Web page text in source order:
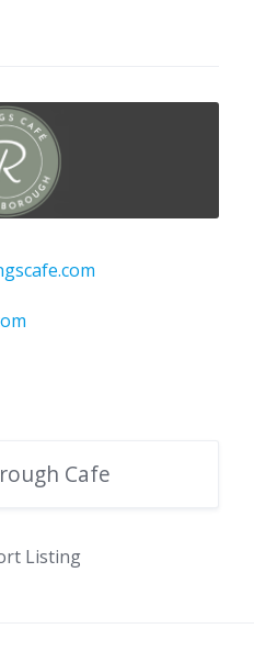
Cafe
Listing